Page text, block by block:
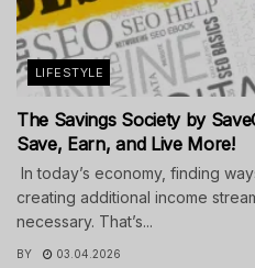
LIFESTYLE
The Savings Society by
Save, Earn, and Live More!
In today’s economy, finding
creating additional income
necessary. That’s...
BY 03.04.2026